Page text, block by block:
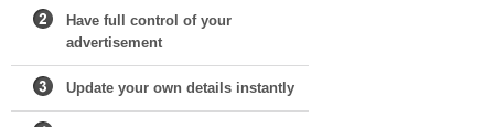
Have full control of your
advertisement
Update your own details instantly